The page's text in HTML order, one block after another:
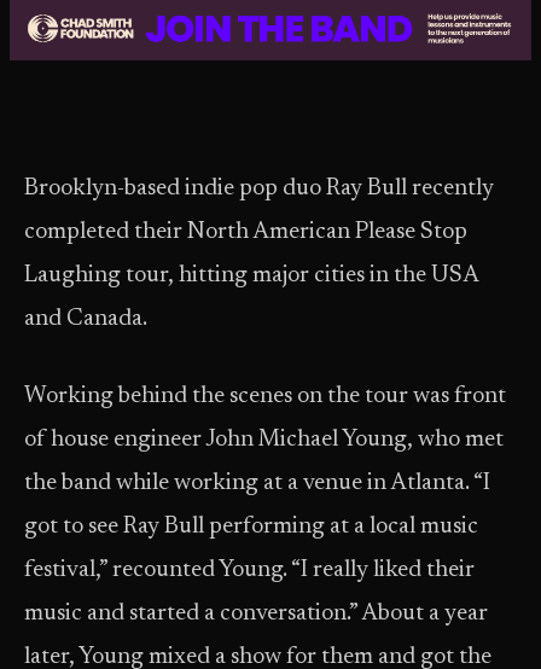
Brooklyn-based indie pop duo Ray Bull recently
completed their North American Please Stop
Laughing tour, hitting major cities in the USA
and Canada.
Working behind the scenes on the tour was front
of house engineer John Michael Young, who met
the band while working at a venue in Atlanta. “I
got to see Ray Bull performing at a local music
festival,” recounted Young. “I really liked their
music and started a conversation.” About a year
later, Young mixed a show for them and got the